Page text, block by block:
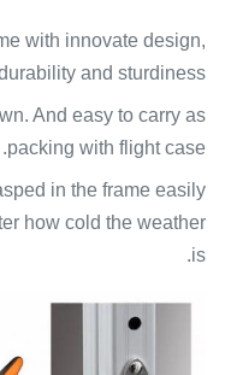
with innovate design,
and sturdiness.
And easy to carry as
packing with flight case.
in the frame easily
how cold the weather
is.